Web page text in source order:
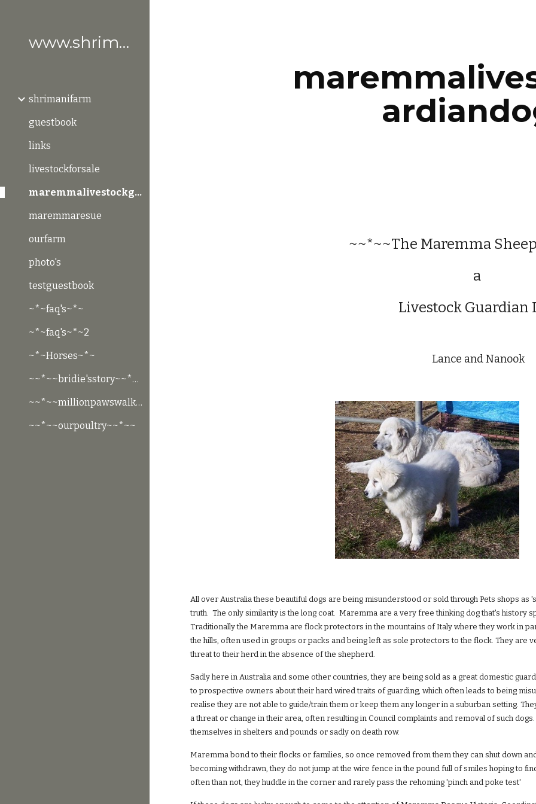
www.shrimanifarm.com
shrimanifarm
guestbook
links
livestockforsale
maremmalivestockguardiandogs
maremmaresue
ourfarm
photo's
testguestbook
~*~faq's~*~
~*~faq's~*~2
~*~Horses~*~
~~*~~bridie'sstory~~*~~
~~*~~millionpawswalk~~*~~
~~*~~ourpoultry~~*~~
~~*~~The Maremma
a
Livestock Guardian
Lance and Nanook
All over Australia these beautiful dogs are being misunderstood or sold through Pets shops
truth. The only similarity is the long coat. Maremma are a very free thinking dog that's history
Traditionally the Maremma are flock protectors in the mountains of Italy where they work in
the hills, often used in groups or packs and being left as sole protectors to the flock. They are
threat to their herd in the absence of the shepherd.
Sadly here in Australia and some other countries, they are being sold as a great domestic
to prospective owners about their hard wired traits of guarding, which often leads to being
realise they are not able to guide/train them or keep them any longer in a suburban setting.
a threat or change in their area, often resulting in Council complaints and removal of such
themselves in shelters and pounds or sadly on death row.
Maremma bond to their flocks or families, so once removed from them they can shut down
becoming withdrawn, they do not jump at the wire fence in the pound full of smiles hoping to
often than not, they huddle in the corner and rarely pass the rehoming 'pinch and poke test'